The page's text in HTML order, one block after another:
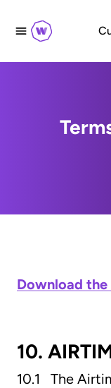
Download the
10.
10.1 The